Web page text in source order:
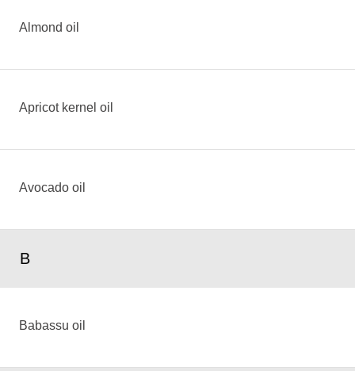
Almond oil
Apricot kernel oil
Avocado oil
B
Babassu oil